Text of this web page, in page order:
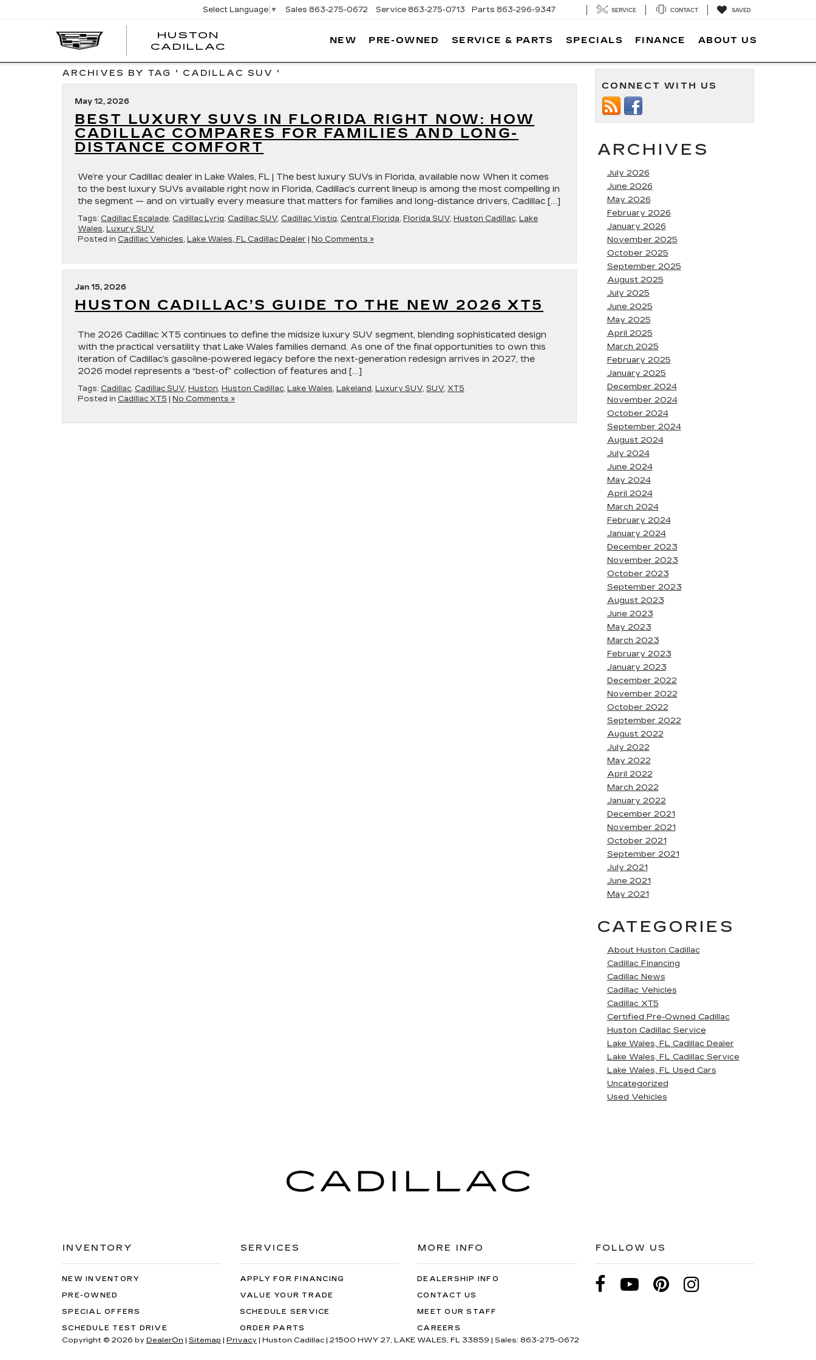
HUSTON
CADILLAC
Select Language ▼ Sales 863-275-0672 Service 863-275-0713 Parts 863-296-9347 SERVICE CONTACT SAVED
NEW PRE-OWNED SERVICE & PARTS SPECIALS FINANCE ABOUT US
ARCHIVES BY TAG ' CADILLAC SUV '
May 12, 2026
BEST LUXURY SUVS IN FLORIDA RIGHT NOW: HOW
CADILLAC COMPARES FOR FAMILIES AND LONG-
DISTANCE COMFORT
We’re your Cadillac dealer in Lake Wales, FL | The best luxury SUVs in Florida, available now When it comes
to the best luxury SUVs available right now in Florida, Cadillac’s current lineup is among the most compelling in
the segment — and on virtually every measure that matters for families and long-distance drivers, Cadillac […]
Tags: Cadillac Escalade, Cadillac Lyriq, Cadillac SUV, Cadillac Vistiq, Central Florida, Florida SUV, Huston Cadillac, Lake
Wales, Luxury SUV
Posted in Cadillac Vehicles, Lake Wales, FL Cadillac Dealer No Comments »
Jan 15, 2026
HUSTON CADILLAC’S GUIDE TO THE NEW 2026 XT5
The 2026 Cadillac XT5 continues to define the midsize luxury SUV segment, blending sophisticated design
with the practical versatility that Lake Wales families demand. As one of the final opportunities to own this
iteration of Cadillac’s gasoline-powered legacy before the next-generation redesign arrives in 2027, the
2026 model represents a “best-of” collection of features and […]
Tags: Cadillac, Cadillac SUV, Huston, Huston Cadillac, Lake Wales, Lakeland, Luxury SUV, SUV, XT5
Posted in Cadillac XT5 No Comments »
CONNECT WITH US
ARCHIVES
July 2026
June 2026
May 2026
February 2026
January 2026
November 2025
October 2025
September 2025
August 2025
July 2025
June 2025
May 2025
April 2025
March 2025
February 2025
January 2025
December 2024
November 2024
October 2024
September 2024
August 2024
July 2024
June 2024
May 2024
April 2024
March 2024
February 2024
January 2024
December 2023
November 2023
October 2023
September 2023
August 2023
June 2023
May 2023
March 2023
February 2023
January 2023
December 2022
November 2022
October 2022
September 2022
August 2022
July 2022
May 2022
April 2022
March 2022
January 2022
December 2021
November 2021
October 2021
September 2021
July 2021
June 2021
May 2021
CATEGORIES
About Huston Cadillac
Cadillac Financing
Cadillac News
Cadillac Vehicles
Cadillac XT5
Certified Pre-Owned Cadillac
Huston Cadillac Service
Lake Wales, FL Cadillac Dealer
Lake Wales, FL Cadillac Service
Lake Wales, FL Used Cars
Uncategorized
Used Vehicles
INVENTORY
NEW INVENTORY
PRE-OWNED
SPECIAL OFFERS
SCHEDULE TEST DRIVE
SERVICES
APPLY FOR FINANCING
VALUE YOUR TRADE
SCHEDULE SERVICE
ORDER PARTS
MORE INFO
DEALERSHIP INFO
CONTACT US
MEET OUR STAFF
CAREERS
FOLLOW US
Copyright © 2026 by DealerOn | Sitemap | Privacy | Huston Cadillac | 21500 HWY 27, LAKE WALES, FL 33859 | Sales: 863-275-0672